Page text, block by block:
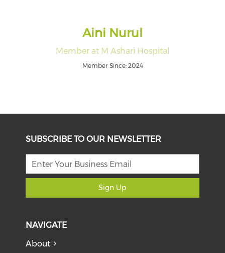
Aini Nurul
Member at M Ashari Hospital
Member Since: 2024
SUBSCRIBE TO OUR NEWSLETTER
Sign Up
NAVIGATE
About